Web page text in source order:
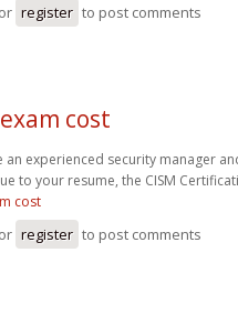
or register to post comments
cost
an experienced security manager
to your resume, the CISM
cost
or register to post comments